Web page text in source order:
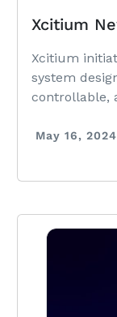
Xcitium
Xcitium
system
controllable,
May 16, 2024